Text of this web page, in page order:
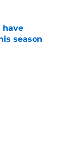
have
season